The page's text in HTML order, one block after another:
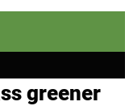
greener